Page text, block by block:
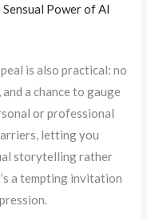
Power of AI
is also practical: no
a chance to gauge
or professional
letting you
storytelling rather
a tempting invitation